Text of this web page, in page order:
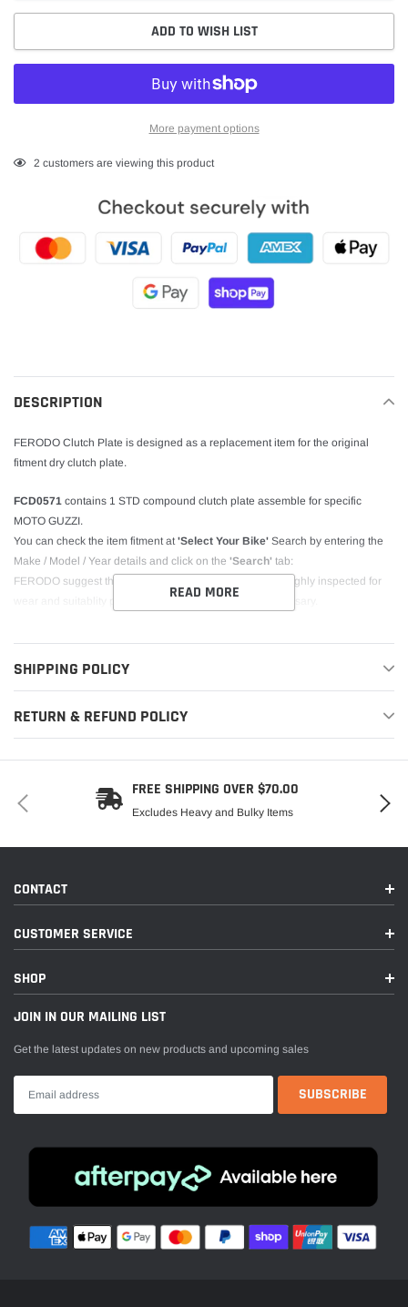
ADD TO WISH LIST
More payment options
Adding
2 customers are viewing this product
DESCRIPTION
FERODO Clutch Plate is designed as a replacement item for the original
fitment dry clutch plate.
FCD0571 contains 1 STD compound clutch plate assemble for specific
MOTO GUZZI.
You can check the item fitment at 'Select Your Bike' Search by entering the
Make / Model / Year details and click on the 'Search' tab:
FERODO suggest the other clutch components be thoroughly inspected for
wear and suitablity prior to re-assembly - replace if necessary.
READ MORE
SHIPPING POLICY
RETURN & REFUND POLICY
FREE SHIPPING OVER $70.00
Excludes Heavy and Bulky Items
CONTACT
CUSTOMER SERVICE
SHOP
JOIN IN OUR MAILING LIST
Get the latest updates on new products and upcoming sales